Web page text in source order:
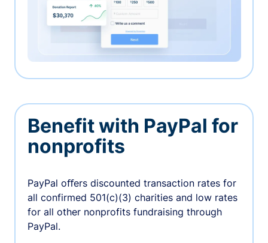
Benefit with PayPal for
nonprofits
PayPal oﬀers discounted transaction rates for
all confirmed 501(c)(3) charities and low rates
for all other nonprofits fundraising through
PayPal.